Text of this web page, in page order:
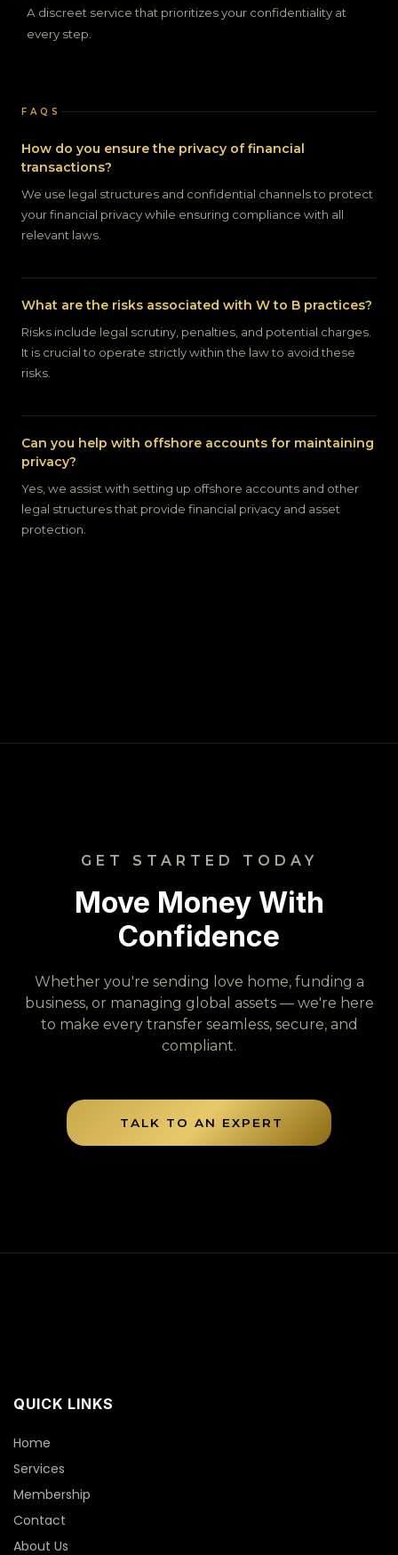
A discreet service that prioritizes your confidentiality at
every step.
FAQS
How do you ensure the privacy of financial
transactions?
We use legal structures and confidential channels to protect
your financial privacy while ensuring compliance with all
relevant laws.
What are the risks associated with W to B practices?
Risks include legal scrutiny, penalties, and potential charges.
It is crucial to operate strictly within the law to avoid these
risks.
Can you help with offshore accounts for maintaining
privacy?
Yes, we assist with setting up offshore accounts and other
legal structures that provide financial privacy and asset
protection.
GET STARTED TODAY
Move Money With
Confidence
Whether you're sending love home, funding a
business, or managing global assets — we're here
to make every transfer seamless, secure, and
compliant.
TALK TO AN EXPERT
QUICK LINKS
Home
Services
Membership
Contact
About Us